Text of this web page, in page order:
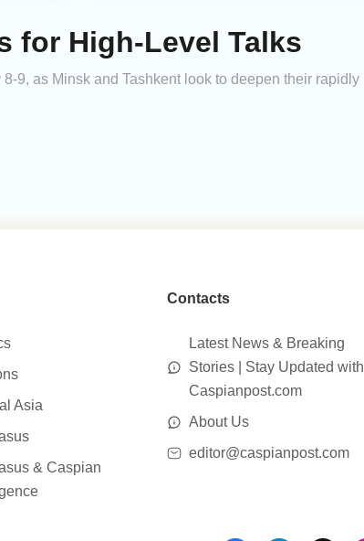
for High-Level Talks
9, as Minsk and Tashkent look to deepen their rapidly
Asia
& Caspian
Contacts
Latest News & Breaking
Stories | Stay Updated with
Caspianpost.com
About Us
editor@caspianpost.com